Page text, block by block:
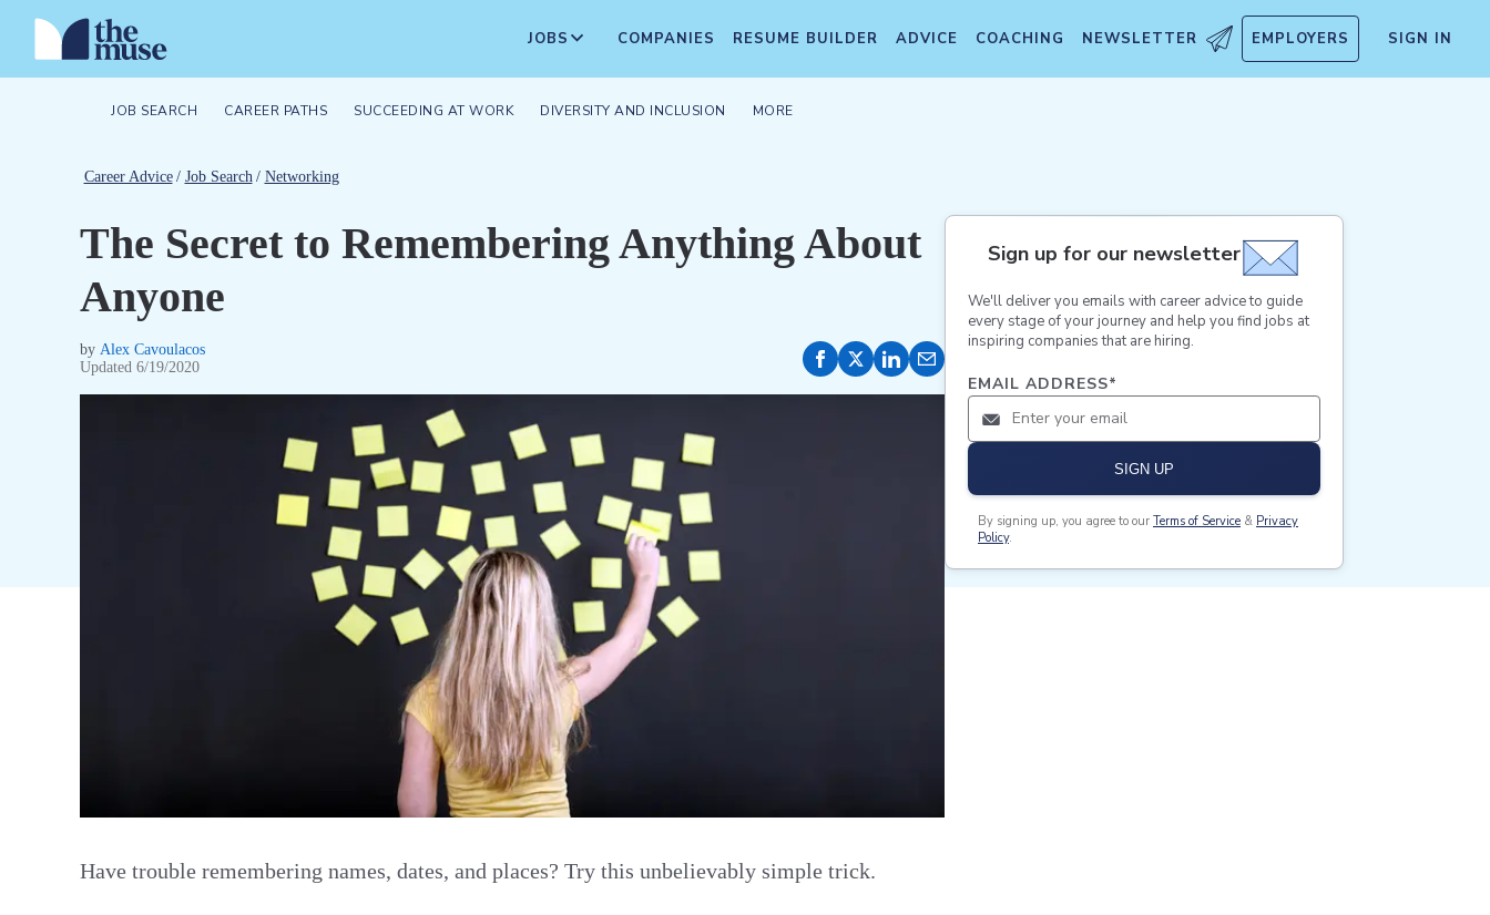
JOBS COMPANIES RESUME BUILDER ADVICE COACHING NEWSLETTER EMPLOYERS SIGN IN
JOB SEARCH CAREER PATHS SUCCEEDING AT WORK DIVERSITY AND INCLUSION MORE
Career Advice / Job Search / Networking
The Secret to Remembering Anything About
Anyone
by Alex Cavoulacos
Updated 6/19/2020
Have trouble remembering names, dates, and places? Try this unbelievably simple trick.
Sign up for our newsletter
We'll deliver you emails with career advice to guide
every stage of your journey and help you find jobs at
inspiring companies that are hiring.
EMAIL ADDRESS*
SIGN UP
By signing up, you agree to our Terms of Service & Privacy
Policy.